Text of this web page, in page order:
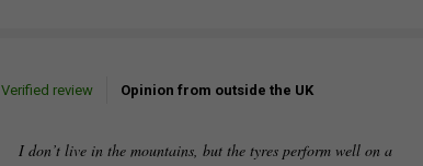
Verified review Opinion from outside the UK
I don’t live in the mountains, but the tyres perform well on a